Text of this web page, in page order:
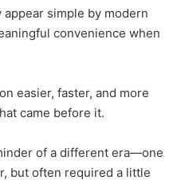
simple by modern
convenience when
easier, faster, and more
came before it.
of a different era—one
but often required a little